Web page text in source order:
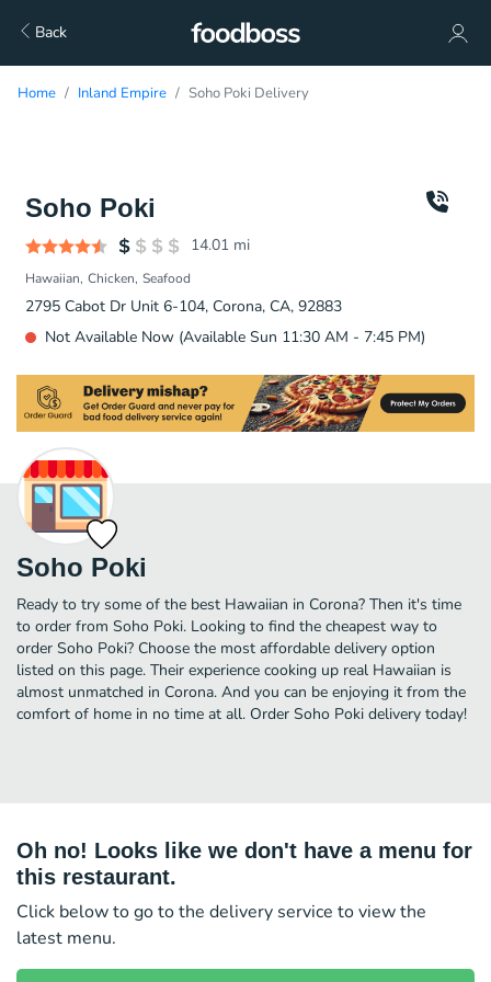
Back
Home Inland Empire Soho Poki Delivery
Soho Poki
14.01 mi
Hawaiian Chicken Seafood
2795 Cabot Dr Unit 6-104, Corona, CA, 92883
Not Available Now (Available Sun 11:30 AM - 7:45 PM)
Soho Poki
Ready to try some of the best Hawaiian in Corona? Then it's time
to order from Soho Poki. Looking to find the cheapest way to
order Soho Poki? Choose the most affordable delivery option
listed on this page. Their experience cooking up real Hawaiian is
almost unmatched in Corona. And you can be enjoying it from the
comfort of home in no time at all. Order Soho Poki delivery today!
Oh no! Looks like we don't have a menu for
this restaurant.
Click below to go to the delivery service to view the
latest menu.